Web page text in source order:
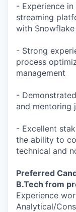
- Experience
streaming
with Snowflake
- Strong
process
management
-
and mentoring
- Excellent
the ability to
technical and
Preferred
B.Tech from
Experience
Analytical/